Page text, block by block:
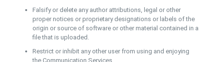
Falsify or delete any author attributions, legal or other
proper notices or proprietary designations or labels of the
origin or source of software or other material contained in a
file that is uploaded.
Restrict or inhibit any other user from using and enjoying
the Communication Services.